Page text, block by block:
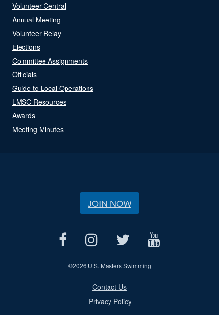
Volunteer Central
Annual Meeting
Volunteer Relay
Elections
Committee Assignments
Officials
Guide to Local Operations
LMSC Resources
Awards
Meeting Minutes
JOIN NOW
©2026 U.S. Masters Swimming
Contact Us
Privacy Policy